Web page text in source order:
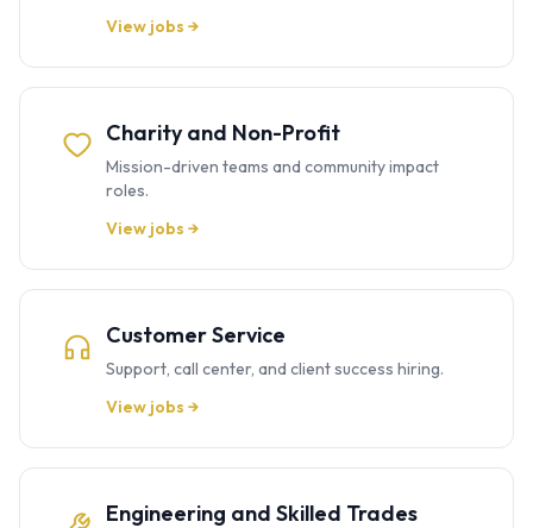
View jobs →
Charity and Non-Profit
Mission-driven teams and community impact
roles.
View jobs →
Customer Service
Support, call center, and client success hiring.
View jobs →
Engineering and Skilled Trades